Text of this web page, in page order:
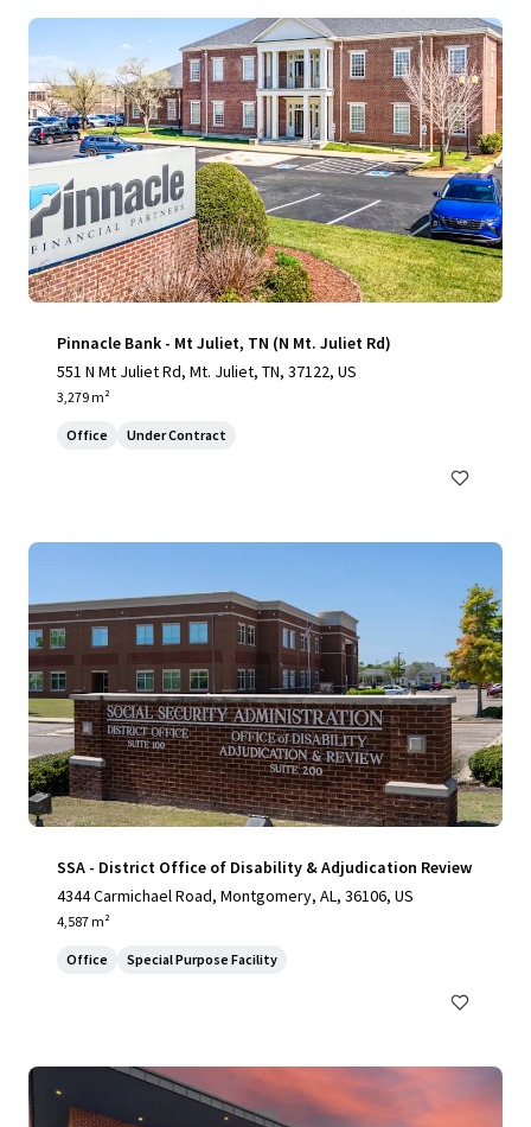
Pinnacle Bank - Mt Juliet, TN (N Mt. Juliet Rd)
551 N Mt Juliet Rd, Mt. Juliet, TN, 37122, US
3,279 m²
Office Under Contract
SSA - District Office of Disability & Adjudication Review
4344 Carmichael Road, Montgomery, AL, 36106, US
4,587 m²
Office Special Purpose Facility